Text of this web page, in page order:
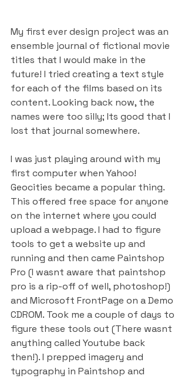
My first ever design project was an
ensemble journal of fictional movie
titles that I would make in the
future! I tried creating a text style
for each of the films based on its
content. Looking back now, the
names were too silly; Its good that I
lost that journal somewhere.
I was just playing around with my
first computer when Yahoo!
Geocities became a popular thing.
This offered free space for anyone
on the internet where you could
upload a webpage. I had to figure
tools to get a website up and
running and then came Paintshop
Pro (I wasnt aware that paintshop
pro is a rip-off of well, photoshop!)
and Microsoft FrontPage on a Demo
CDROM. Took me a couple of days to
figure these tools out (There wasnt
anything called Youtube back
then!). I prepped imagery and
typography in Paintshop and